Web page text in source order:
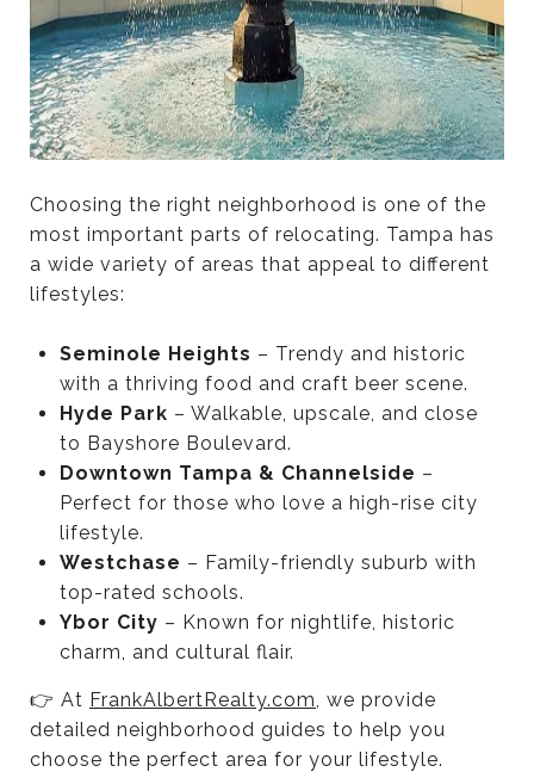
Choosing the right neighborhood is one of the
most important parts of relocating. Tampa has
a wide variety of areas that appeal to different
lifestyles:
Seminole Heights – Trendy and historic
with a thriving food and craft beer scene.
Hyde Park – Walkable, upscale, and close
to Bayshore Boulevard.
Downtown Tampa & Channelside –
Perfect for those who love a high-rise city
lifestyle.
Westchase – Family-friendly suburb with
top-rated schools.
Ybor City – Known for nightlife, historic
charm, and cultural flair.
👉 At FrankAlbertRealty.com, we provide
detailed neighborhood guides to help you
choose the perfect area for your lifestyle.